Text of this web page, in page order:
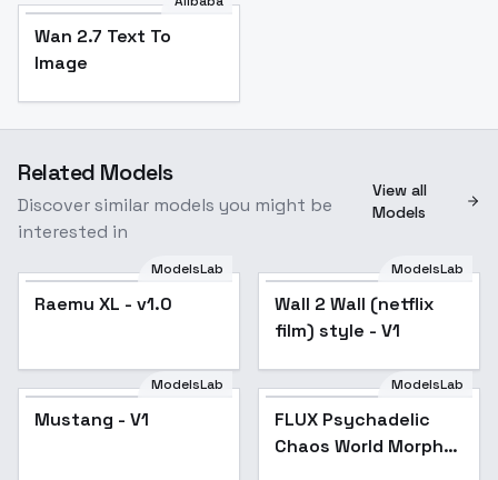
Wan 2.7 Text To
Image
Related Models
Discover similar models you might be
interested in
View all
Models
Popular
ModelsLab
Raemu XL - v1.0
ModelsLab
Wall 2 Wall (netflix
film) style - V1
ModelsLab
Mustang - V1 Popular
ModelsLab
FLUX Psychadelic
Chaos World Morph